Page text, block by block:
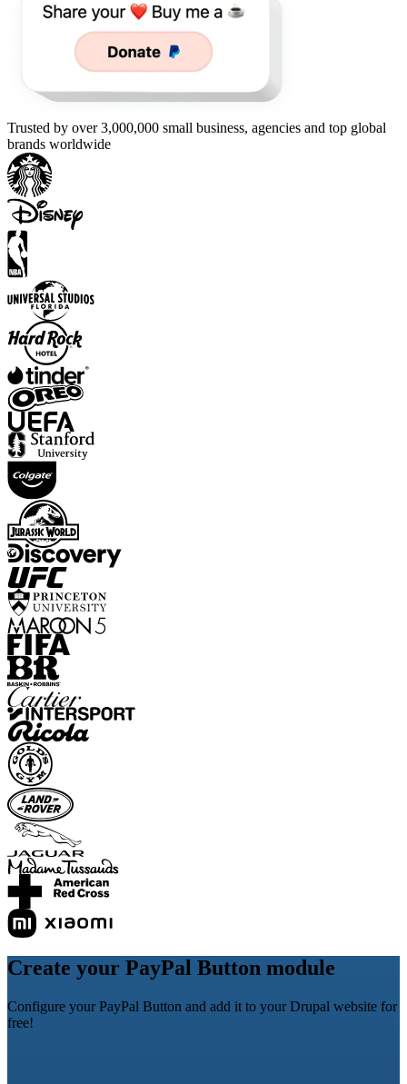
Trusted by over 3,000,000 small business, agencies and top global
brands worldwide
Create your PayPal Button module
Configure your PayPal Button and add it to your Drupal website for
free!